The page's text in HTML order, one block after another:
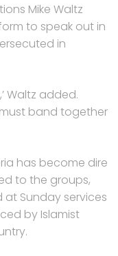
Mike Waltz
to speak out in
in
Waltz added.
must band together
has become dire
to the groups,
Sunday services
by Islamist